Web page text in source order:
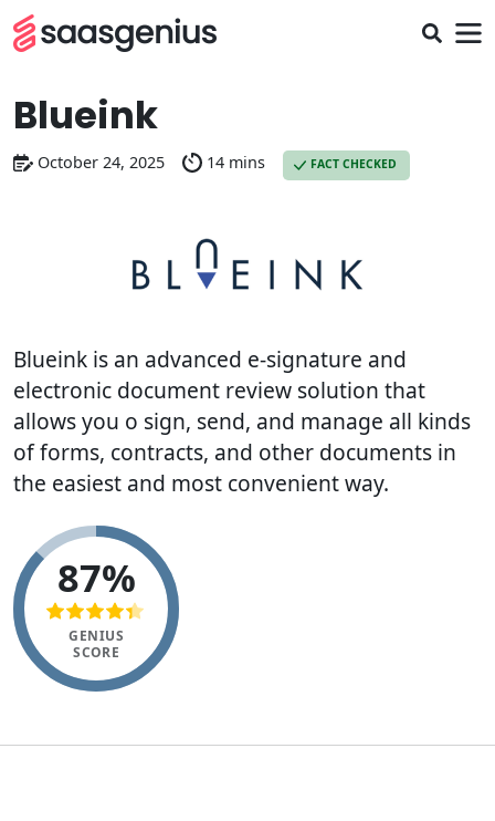
Blueink
October 24, 2025 14 mins FACT CHECKED
Blueink is an advanced e-signature and
electronic document review solution that
allows you o sign, send, and manage all kinds
of forms, contracts, and other documents in
the easiest and most convenient way.
87%
GENIUS
SCORE